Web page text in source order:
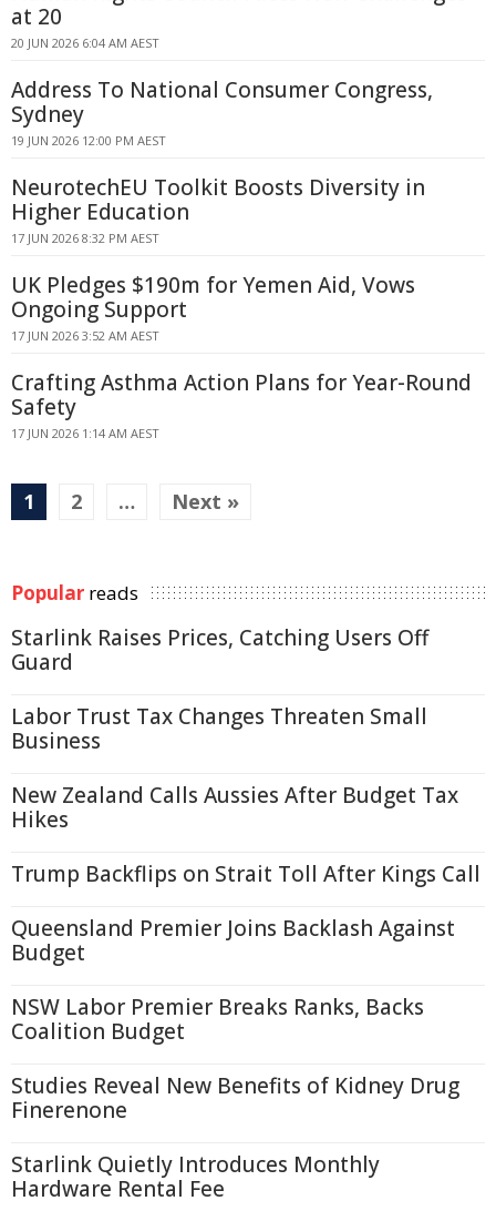
at 20
20 JUN 2026 6:04 AM AEST
Address To National Consumer Congress,
Sydney
19 JUN 2026 12:00 PM AEST
NeurotechEU Toolkit Boosts Diversity in
Higher Education
17 JUN 2026 8:32 PM AEST
UK Pledges $190m for Yemen Aid, Vows
Ongoing Support
17 JUN 2026 3:52 AM AEST
Crafting Asthma Action Plans for Year-Round
Safety
17 JUN 2026 1:14 AM AEST
1 2 … Next »
Popular reads
Starlink Raises Prices, Catching Users Off
Guard
Labor Trust Tax Changes Threaten Small
Business
New Zealand Calls Aussies After Budget Tax
Hikes
Trump Backflips on Strait Toll After Kings Call
Queensland Premier Joins Backlash Against
Budget
NSW Labor Premier Breaks Ranks, Backs
Coalition Budget
Studies Reveal New Benefits of Kidney Drug
Finerenone
Starlink Quietly Introduces Monthly
Hardware Rental Fee